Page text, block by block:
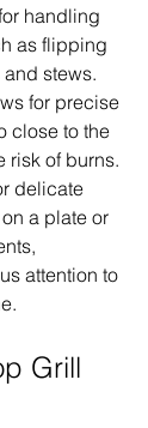
handling
as flipping
stews.
for precise
close to the
risk of burns.
delicate
a plate or
attention to
Grill